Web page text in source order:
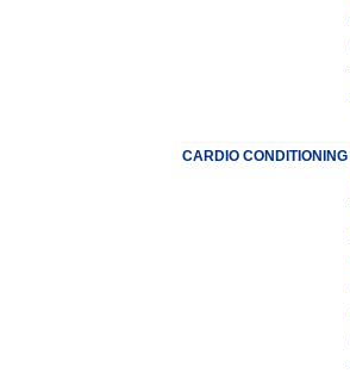
CARDIO CONDITIONING